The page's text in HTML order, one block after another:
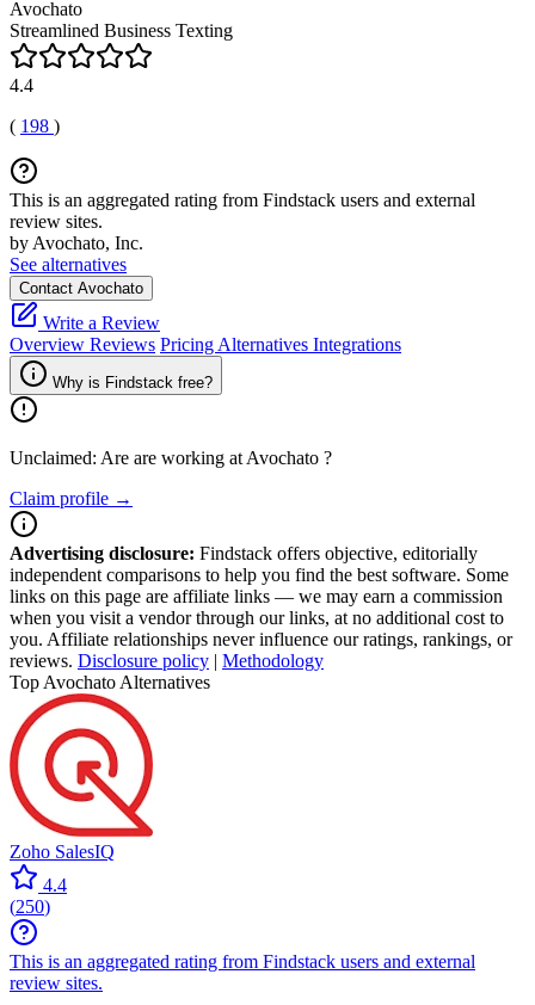
Avochato
Streamlined Business Texting
4.4
( 198 )
This is an aggregated rating from Findstack users and external
review sites.
by Avochato, Inc.
See alternatives
Contact Avochato
Write a Review
Overview Reviews Pricing Alternatives Integrations
Why is Findstack free?
Unclaimed: Are are working at Avochato ?
Claim profile →
Advertising disclosure: Findstack offers objective, editorially
independent comparisons to help you find the best software. Some
links on this page are affiliate links — we may earn a commission
when you visit a vendor through our links, at no additional cost to
you. Affiliate relationships never influence our ratings, rankings, or
reviews. Disclosure policy | Methodology
Top Avochato Alternatives
Zoho SalesIQ
4.4
(250)
This is an aggregated rating from Findstack users and external
review sites.